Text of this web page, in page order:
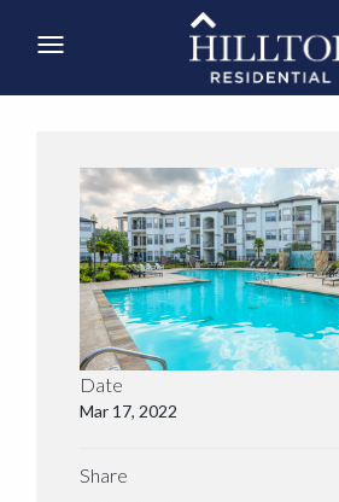
Date
Mar 17, 2022
Share